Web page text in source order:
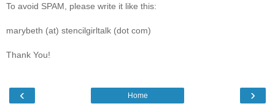
To avoid SPAM, please write it like this:
marybeth (at) stencilgirltalk (dot com)
Thank You!
‹ ›
Home